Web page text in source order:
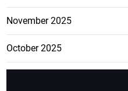
November 2025
October 2025